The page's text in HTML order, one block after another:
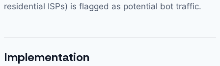
residential ISPs) is flagged as potential bot traffic.
Implementation